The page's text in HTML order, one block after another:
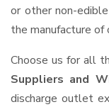
or other non-
the manufacture of
Choose us for all
Suppliers and
discharge outlet